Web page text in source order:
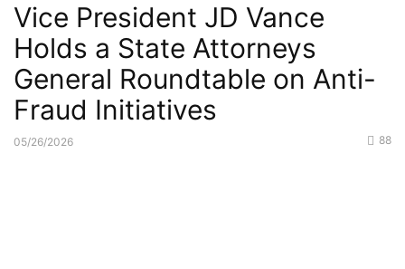
Vice President JD Vance
Holds a State Attorneys
General Roundtable on Anti-
Fraud Initiatives
05/26/2026 88